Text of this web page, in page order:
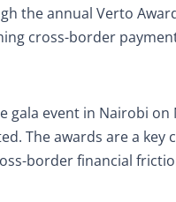
the annual Verto
cross-border
event in Nairobi
The awards are a key
border financial